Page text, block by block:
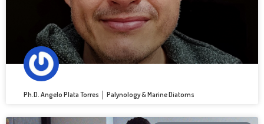
Ph.D. Angelo Plata Torres │ Palynology & Marine Diatoms